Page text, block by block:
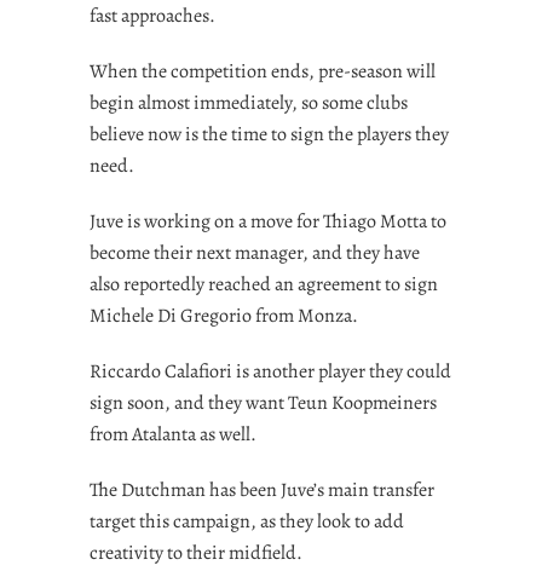
fast approaches.
When the competition ends, pre-season will
begin almost immediately, so some clubs
believe now is the time to sign the players they
need.
Juve is working on a move for Thiago Motta to
become their next manager, and they have
also reportedly reached an agreement to sign
Michele Di Gregorio from Monza.
Riccardo Calafiori is another player they could
sign soon, and they want Teun Koopmeiners
from Atalanta as well.
The Dutchman has been Juve’s main transfer
target this campaign, as they look to add
creativity to their midfield.